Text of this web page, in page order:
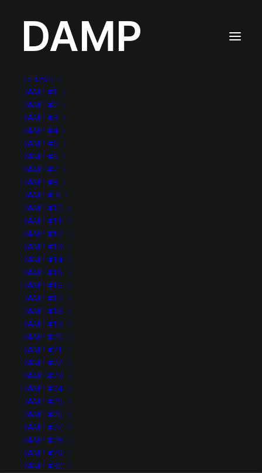
DAMP
DISPLAYS
DAMP #1
DAMP #2
DAMP #3
DAMP #4
DAMP #5
DAMP #6
DAMP #7
DAMP #8
DAMP # 9
DAMP #10
DAMP #11
DAMP #12
DAMP #13
DAMP #14
DAMP #15
DAMP #16
DAMP #17
DAMP #18
DAMP #19
DAMP #20
DAMP #21
DAMP #22
DAMP #23
DAMP #24
DAMP #25
DAMP #26
DAMP #27
DAMP #28
DAMP #29
DAMP #30
DAMP #?
??? x ?? x ??cm / ? items